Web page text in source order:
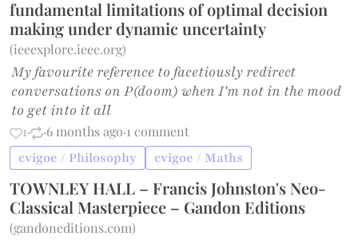
fundamental limitations of optimal decision
making under dynamic uncertainty
(ieeexplore.ieee.org)
My favourite reference to facetiously redirect
conversations on P(doom) when I'm not in the mood
to get into it all
1· ·6 months ago·1 comment
cvigoe / Philosophy cvigoe / Maths
TOWNLEY HALL – Francis Johnston's Neo-
Classical Masterpiece – Gandon Editions
(gandoneditions.com)